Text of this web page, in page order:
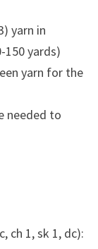
yarn in
150 yards)
yarn for the
needed to
ch 1, sk 1, dc):